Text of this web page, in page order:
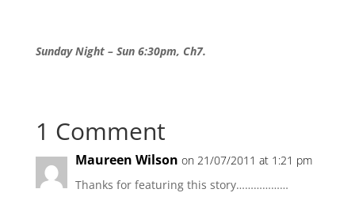
Sunday Night – Sun 6:30pm, Ch7.
1 Comment
Maureen Wilson on 21/07/2011 at 1:21 pm
Thanks for featuring this story………………